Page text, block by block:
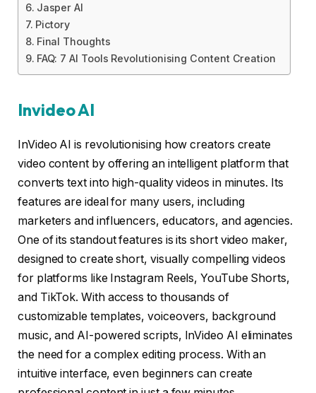
Jasper AI
Pictory
Final Thoughts
FAQ: 7 AI Tools Revolutionising Content Creation
Invideo AI
InVideo AI is revolutionising how creators create
video content by offering an intelligent platform that
converts text into high-quality videos in minutes. Its
features are ideal for many users, including
marketers and influencers, educators, and agencies.
One of its standout features is its short video maker,
designed to create short, visually compelling videos
for platforms like Instagram Reels, YouTube Shorts,
and TikTok. With access to thousands of
customizable templates, voiceovers, background
music, and AI-powered scripts, InVideo AI eliminates
the need for a complex editing process. With an
intuitive interface, even beginners can create